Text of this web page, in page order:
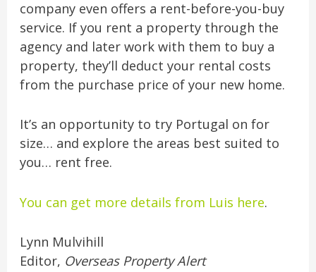
company even offers a rent-before-you-buy
service. If you rent a property through the
agency and later work with them to buy a
property, they’ll deduct your rental costs
from the purchase price of your new home.
It’s an opportunity to try Portugal on for
size… and explore the areas best suited to
you… rent free.
You can get more details from Luis here.
Lynn Mulvihill
Editor, Overseas Property Alert